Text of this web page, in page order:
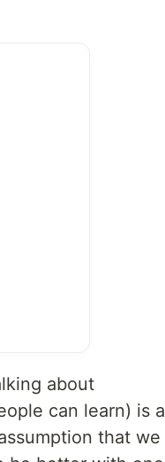
about
can learn) is a
that we